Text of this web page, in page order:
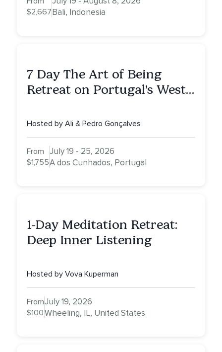
$2,667Bali, Indonesia
7 Day The Art of Being
Retreat on Portugal’s West
Quiet. More Clarity.
Hosted by Ali & Pedro Gonçalves
From
$1,755
July 19 - 25, 2026
A dos Cunhados, Portugal
1-Day Meditation Retreat:
Deep Inner Listening
Hosted by Vova Kuperman
From
$100
July 19, 2026
Wheeling, IL, United States